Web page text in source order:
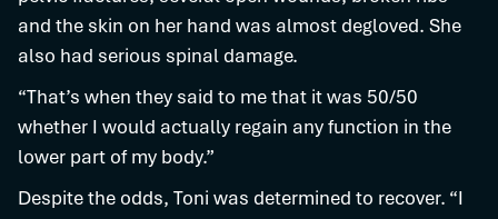
and the skin on her hand was almost degloved. She
also had serious spinal damage.
“That’s when they said to me that it was 50/50
whether I would actually regain any function in the
lower part of my body.”
Despite the odds, Toni was determined to recover. “I